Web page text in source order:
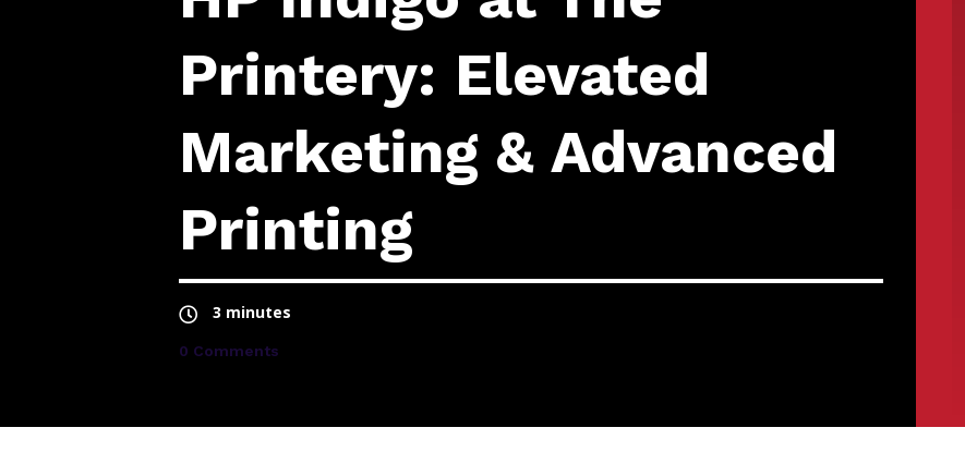
Printery: Elevated
Marketing & Advanced
Printing
3 minutes
0 Comments